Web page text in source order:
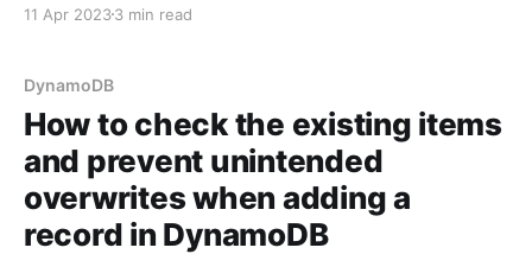
things to fix CORS error - Add default CORS Pre-
11 Apr 20233 min read
DynamoDB
How to check the existing items
and prevent unintended
overwrites when adding a
record in DynamoDB